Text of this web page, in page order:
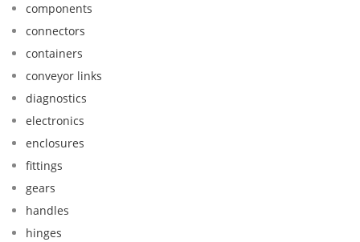
components
connectors
containers
conveyor links
diagnostics
electronics
enclosures
fittings
gears
handles
hinges